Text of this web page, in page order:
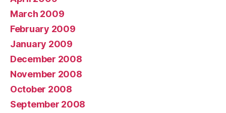
March 2009
February 2009
January 2009
December 2008
November 2008
October 2008
September 2008